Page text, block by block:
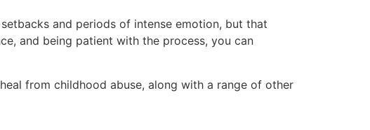
and periods of intense emotion, but that
and being patient with the process, you can
from childhood abuse, along with a range of other